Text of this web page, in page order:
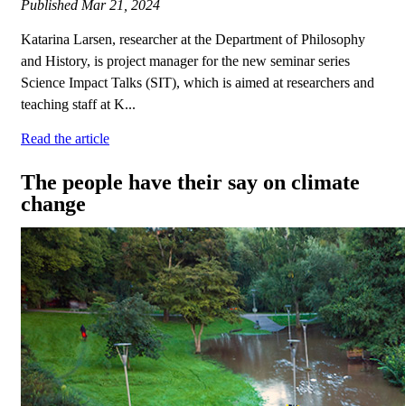
Published Mar 21, 2024
Katarina Larsen, researcher at the Department of Philosophy
and History, is project manager for the new seminar series
Science Impact Talks (SIT), which is aimed at researchers and
teaching staff at K...
Read the article
The people have their say on climate
change